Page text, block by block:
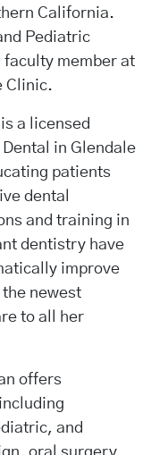
California.
Pediatric
faculty member at
Clinic.
is a licensed
in Glendale
patients
dental
and training in
dentistry have
improve
newest
to all her
offers
and